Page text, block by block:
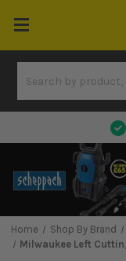
Home Shop By Brand
Milwaukee Left